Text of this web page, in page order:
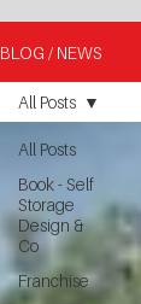
BLOG / NEWS
All Posts
Book - Self
Storage
Design &
Co
Franchise
All Posts